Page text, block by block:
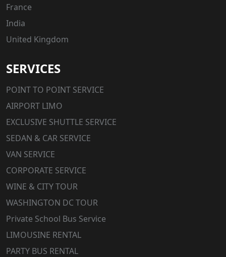
France
India
United Kingdom
SERVICES
POINT TO POINT SERVICE
AIRPORT LIMO
EXCLUSIVE SHUTTLE SERVICE
SEDAN & CAR SERVICE
VAN SERVICE
CORPORATE SERVICE
WINE & CITY TOUR
WASHINGTON DC TOUR
Private School Bus Service
LIMOUSINE RENTAL
PARTY BUS RENTAL